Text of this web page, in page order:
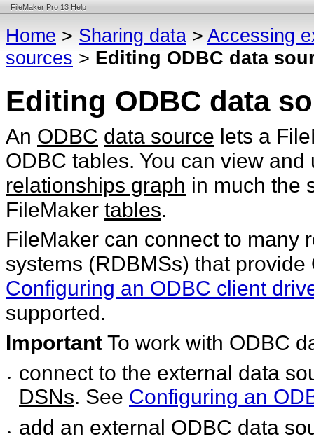
FileMaker Pro 13 Help
Home > Sharing data > Accessing
sources > Editing ODBC data
Editing ODBC data
An ODBC data source lets a
ODBC tables. You can view
relationships graph in much the
FileMaker tables.
FileMaker can connect to many
systems (RDBMSs) that
Configuring an ODBC client
supported.
Important To work with ODBC
•
connect to the external data
DSNs. See Configuring an
• add an external ODBC data